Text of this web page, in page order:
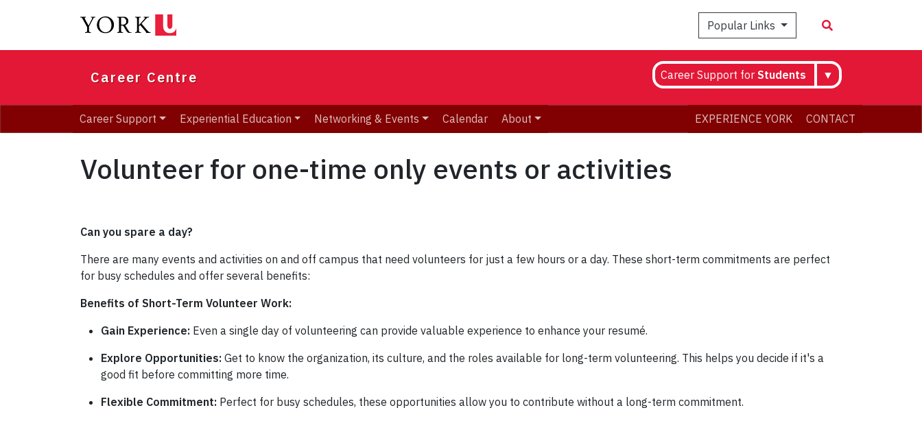
Popular Links
Career Centre Career Support for Students ▼
Career Support Experiential Education Networking & Events Calendar About EXPERIENCE YORK CONTACT
Volunteer for one-time only events or activities
Can you spare a day?
There are many events and activities on and off campus that need volunteers for just a few hours or a day. These short-term commitments are perfect
for busy schedules and offer several benefits:
Benefits of Short-Term Volunteer Work:
Gain Experience: Even a single day of volunteering can provide valuable experience to enhance your resumé.
Explore Opportunities: Get to know the organization, its culture, and the roles available for long-term volunteering. This helps you decide if it's a
good fit before committing more time.
Flexible Commitment: Perfect for busy schedules, these opportunities allow you to contribute without a long-term commitment.